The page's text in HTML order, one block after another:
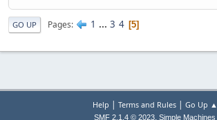
GO UP Pages 1 ... 3 4 5
Help | Terms and Rules| Go Up ▲
SMF 2.1.4 © 2023, Simple Machines